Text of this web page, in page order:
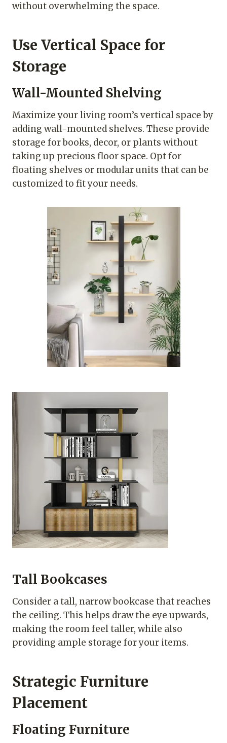
without overwhelming the space.
Use Vertical Space for
Storage
Wall-Mounted Shelving
Maximize your living room’s vertical space by
adding wall-mounted shelves. These provide
storage for books, decor, or plants without
taking up precious floor space. Opt for
floating shelves or modular units that can be
customized to fit your needs.
Tall Bookcases
Consider a tall, narrow bookcase that reaches
the ceiling. This helps draw the eye upwards,
making the room feel taller, while also
providing ample storage for your items.
Strategic Furniture
Placement
Floating Furniture